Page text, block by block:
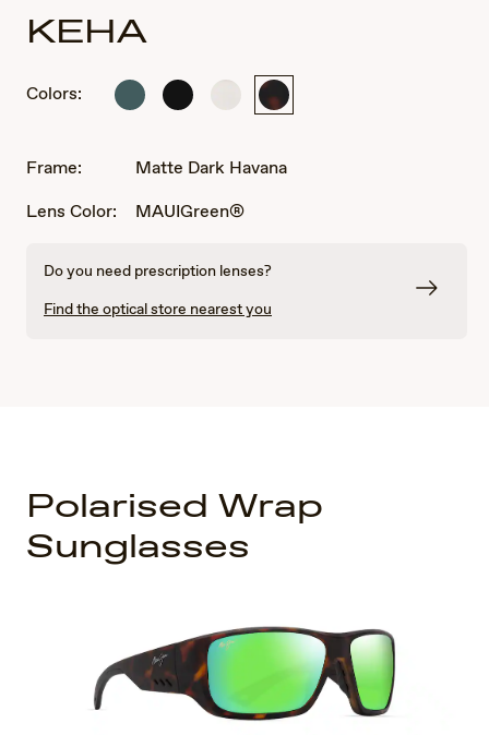
KEHA
Colors:
Matte
Green
Matte
Matte Matte
Frame:
Matte Dark Havana
Lens Color:
MAUIGreen®
Do you need prescription lenses?
Find the optical store nearest you
Polarised Wrap
Sunglasses